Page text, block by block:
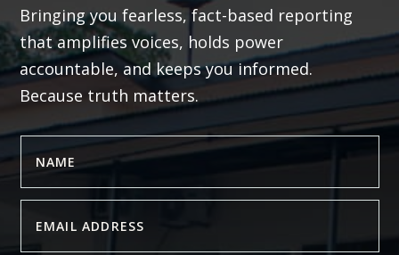
Bringing you fearless, fact-based reporting
that amplifies voices, holds power
accountable, and keeps you informed.
Because truth matters.